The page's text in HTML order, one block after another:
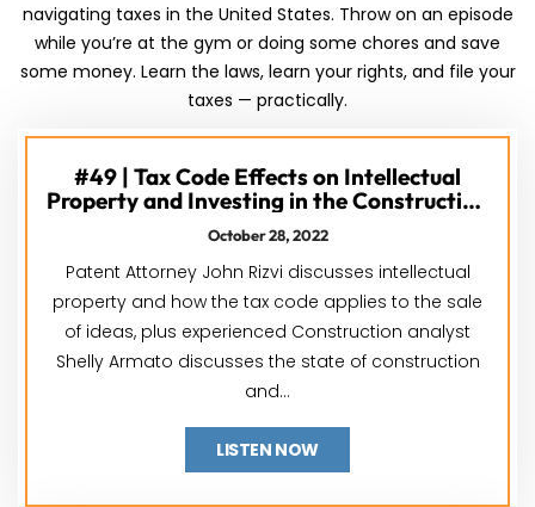
navigating taxes in the United States. Throw on an episode
while you’re at the gym or doing some chores and save
some money. Learn the laws, learn your rights, and file your
taxes — practically.
#49 | Tax Code Effects on Intellectual
Property and Investing in the Construction
Industry feat. John Rizvi & Shelly Armato
October 28, 2022
Patent Attorney John Rizvi discusses intellectual
property and how the tax code applies to the sale
of ideas, plus experienced Construction analyst
Shelly Armato discusses the state of construction
and...
LISTEN NOW